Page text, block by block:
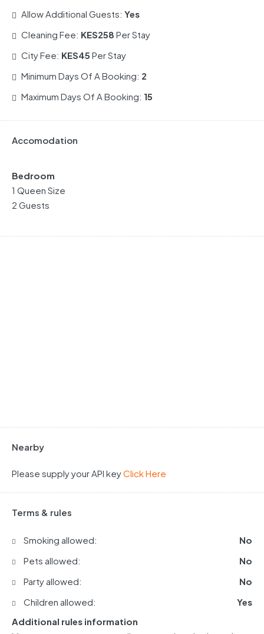
Allow Additional Guests: Yes
Cleaning Fee: KES258 Per Stay
City Fee: KES45 Per Stay
Minimum Days Of A Booking: 2
Maximum Days Of A Booking: 15
Accomodation
Bedroom
1 Queen Size
2 Guests
Nearby
Please supply your API keyClick Here
Terms & rules
Smoking allowed:
No
Pets allowed:
No
Party allowed:
No
Children allowed:
Yes
Additional rules information